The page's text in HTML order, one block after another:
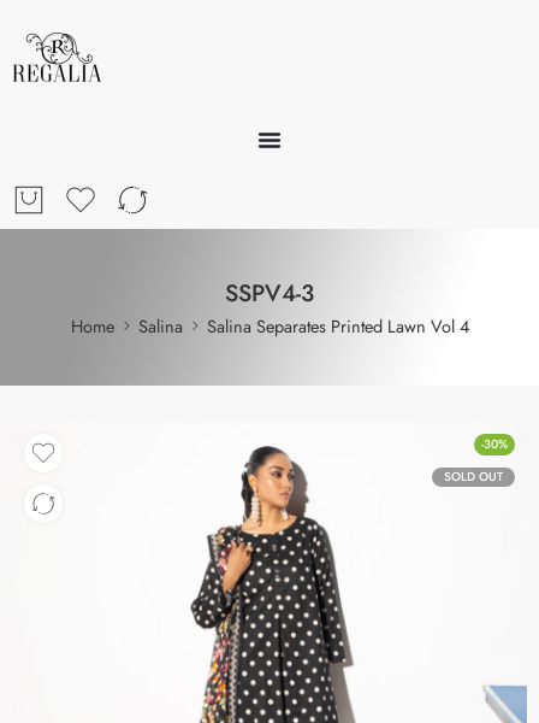
SSPV4-3
Home Salina Salina Separates Printed Lawn Vol 4
-30%
SOLD OUT